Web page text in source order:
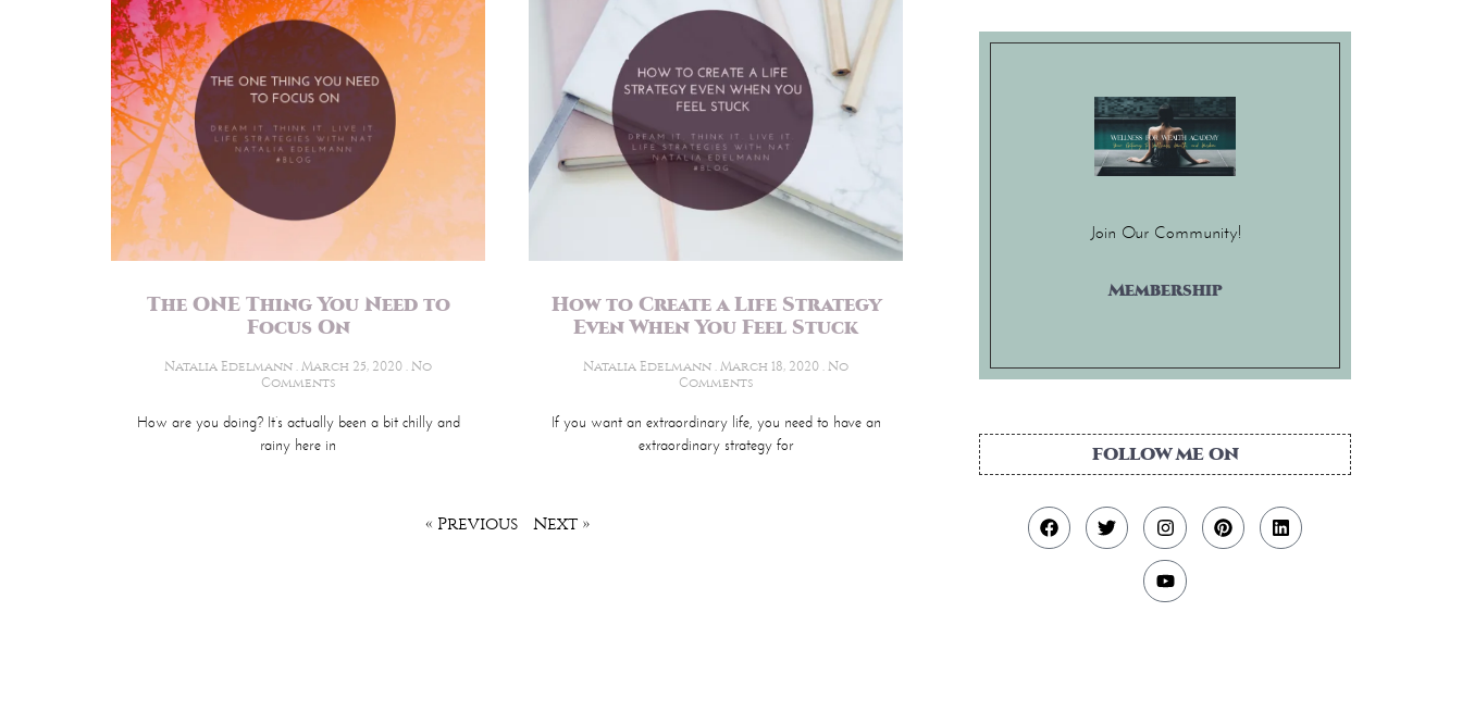
The ONE Thing You Need to
Focus On
Natalia Edelmann March 25, 2020 No
Comments
How are you doing? It’s actually been a bit chilly and
rainy here in
How to Create a Life Strategy
Even When You Feel Stuck
Natalia Edelmann March 18, 2020 No
Comments
If you want an extraordinary life, you need to have an
extraordinary strategy for
« Previous Next »
Join Our Community!
Membership
FOLLOW ME ON